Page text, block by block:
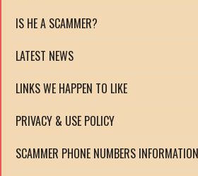
IS HE A SCAMMER?
LATEST NEWS
LINKS WE HAPPEN TO LIKE
PRIVACY & USE POLICY
SCAMMER PHONE NUMBERS INFORMATION